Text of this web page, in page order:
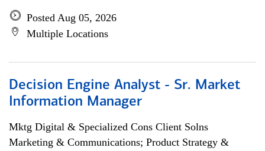
Posted Aug 05, 2026
Multiple Locations
Decision Engine Analyst - Sr. Market
Information Manager
Mktg Digital & Specialized Cons Client Solns
Marketing & Communications; Product Strategy &